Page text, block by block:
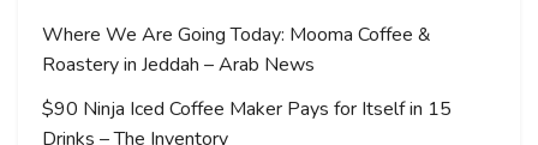
Where We Are Going Today: Mooma Coffee &
Roastery in Jeddah – Arab News
$90 Ninja Iced Coffee Maker Pays for Itself in 15
Drinks – The Inventory